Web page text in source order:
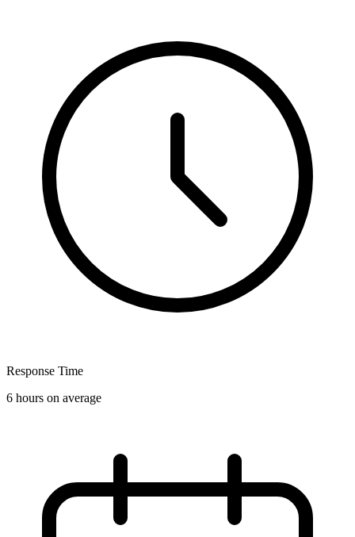
Response Time
6 hours on average